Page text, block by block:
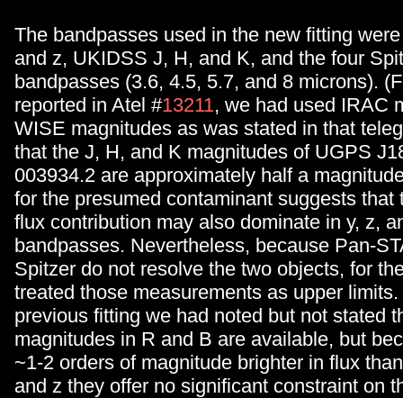
The bandpasses used in the new fitting
and z, UKIDSS J, H, and K, and the four
bandpasses (3.6, 4.5, 5.7, and 8 microns).
reported in Atel #13211, we had used IRAC
WISE magnitudes as was stated in that
that the J, H, and K magnitudes of UGPS
003934.2 are approximately half a
for the presumed contaminant suggests that
flux contribution may also dominate in y, z,
bandpasses. Nevertheless, because Pan-
Spitzer do not resolve the two objects, for
treated those measurements as upper
previous fitting we had noted but not stated
magnitudes in R and B are available, but
~1-2 orders of magnitude brighter in flux
and z they offer no significant constraint on